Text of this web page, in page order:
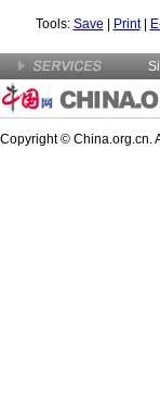
Tools: Save Print|
Copyright © China.org.cn.